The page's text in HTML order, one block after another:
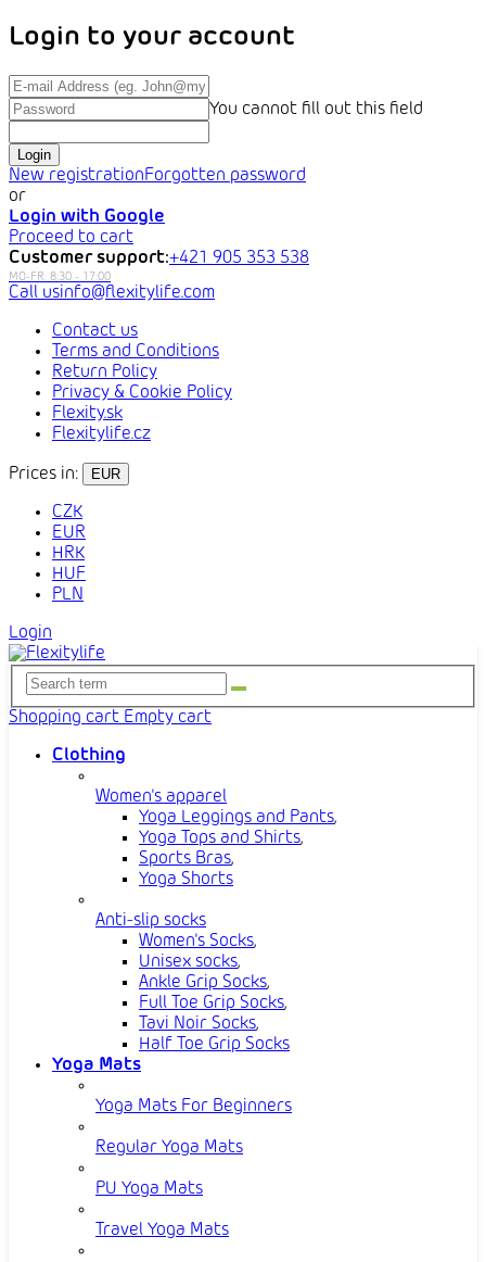
Login to your account
You cannot fill out this field
Login
New registrationForgotten password
or
Login with Google
Proceed to cart
Customer support:+421 905 353 538
info@flexitylife.com
Contact us
Terms and Conditions
Return Policy
Privacy & Cookie Policy
Flexity.sk
Flexitylife.cz
Prices in: EUR
CZK
EUR
HRK
HUF
PLN
Login
Shopping cart Empty cart
Clothing
Women's apparel
Yoga Leggings and Pants,
Yoga Tops and Shirts,
Sports Bras,
Yoga Shorts
Anti-slip socks
Women's Socks,
Unisex socks,
Ankle Grip Socks,
Full Toe Grip Socks,
Tavi Noir Socks,
Half Toe Grip Socks
Yoga Mats
Yoga Mats For Beginners
Regular Yoga Mats
PU Yoga Mats
Travel Yoga Mats